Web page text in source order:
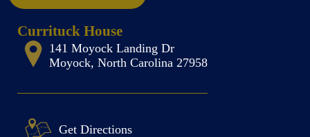
Currituck House
141 Moyock Landing Dr
Moyock, North Carolina 27958
Get Directions